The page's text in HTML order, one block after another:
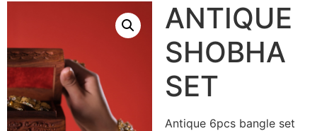
ANTIQUE
SHOBHA
SET
Antique 6pcs bangle set